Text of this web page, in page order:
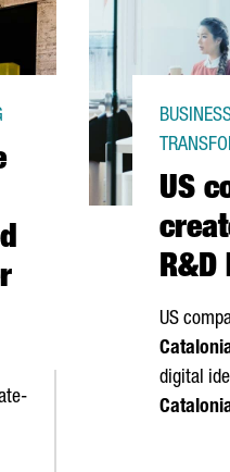
US
US
digital